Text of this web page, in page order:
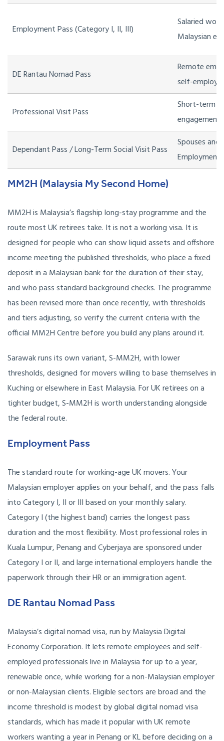
Employment Pass (Category I, II, III)
Salaried
Malaysian
DE Rantau Nomad Pass
Remote
self-
Professional Visit Pass
Short-term
Dependant Pass / Long-Term Social Visit Pass
Spouses
Employment
MM2H (Malaysia My Second Home)
MM2H is Malaysia’s flagship long-stay programme and the
route most UK retirees take. It is not a working visa. It is
designed for people who can show liquid assets and offshore
income meeting the published thresholds, who place a fixed
deposit in a Malaysian bank for the duration of their stay,
and who pass standard background checks. The programme
has been revised more than once recently, with thresholds
and tiers adjusting, so verify the current criteria with the
official MM2H Centre before you build any plans around it.
Sarawak runs its own variant, S-MM2H, with lower
thresholds, designed for movers willing to base themselves in
Kuching or elsewhere in East Malaysia. For UK retirees on a
tighter budget, S-MM2H is worth understanding alongside
the federal route.
Employment Pass
The standard route for working-age UK movers. Your
Malaysian employer applies on your behalf, and the pass falls
into Category I, II or III based on your monthly salary.
Category I (the highest band) carries the longest pass
duration and the most flexibility. Most professional roles in
Kuala Lumpur, Penang and Cyberjaya are sponsored under
Category I or II, and large international employers handle the
paperwork through their HR or an immigration agent.
DE Rantau Nomad Pass
Malaysia’s digital nomad visa, run by Malaysia Digital
Economy Corporation. It lets remote employees and self-
employed professionals live in Malaysia for up to a year,
renewable once, while working for a non-Malaysian employer
or non-Malaysian clients. Eligible sectors are broad and the
income threshold is modest by global digital nomad visa
standards, which has made it popular with UK remote
workers wanting a year in Penang or KL before deciding on a